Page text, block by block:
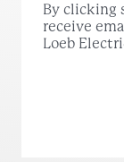
By clicking
receive
Loeb